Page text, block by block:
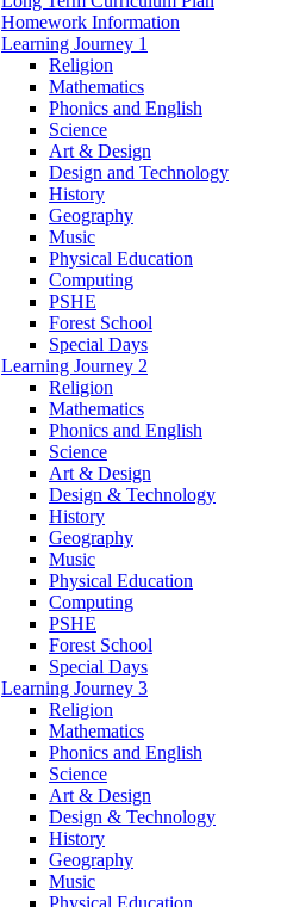
Homework Information
Learning Journey 1
Religion
Mathematics
Phonics and English
Science
Art & Design
Design and Technology
History
Geography
Music
Physical Education
Computing
PSHE
Forest School
Special Days
Learning Journey 2
Religion
Mathematics
Phonics and English
Science
Art & Design
Design & Technology
History
Geography
Music
Physical Education
Computing
PSHE
Forest School
Special Days
Learning Journey 3
Religion
Mathematics
Phonics and English
Science
Art & Design
Design & Technology
History
Geography
Music
Physical Education